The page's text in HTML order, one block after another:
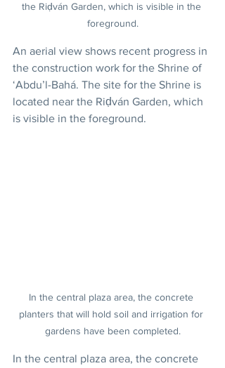
the Riḍván Garden, which is visible in the
foreground.
An aerial view shows recent progress in
the construction work for the Shrine of
‘Abdu’l-Bahá. The site for the Shrine is
located near the Riḍván Garden, which
is visible in the foreground.
In the central plaza area, the concrete
planters that will hold soil and irrigation for
gardens have been completed.
In the central plaza area, the concrete